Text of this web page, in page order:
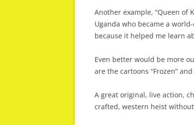
Another example, “Queen of
Uganda who became a
because it helped me learn
Even better would be more
are the cartoons “Frozen” and
A great original, live action,
crafted, western heist